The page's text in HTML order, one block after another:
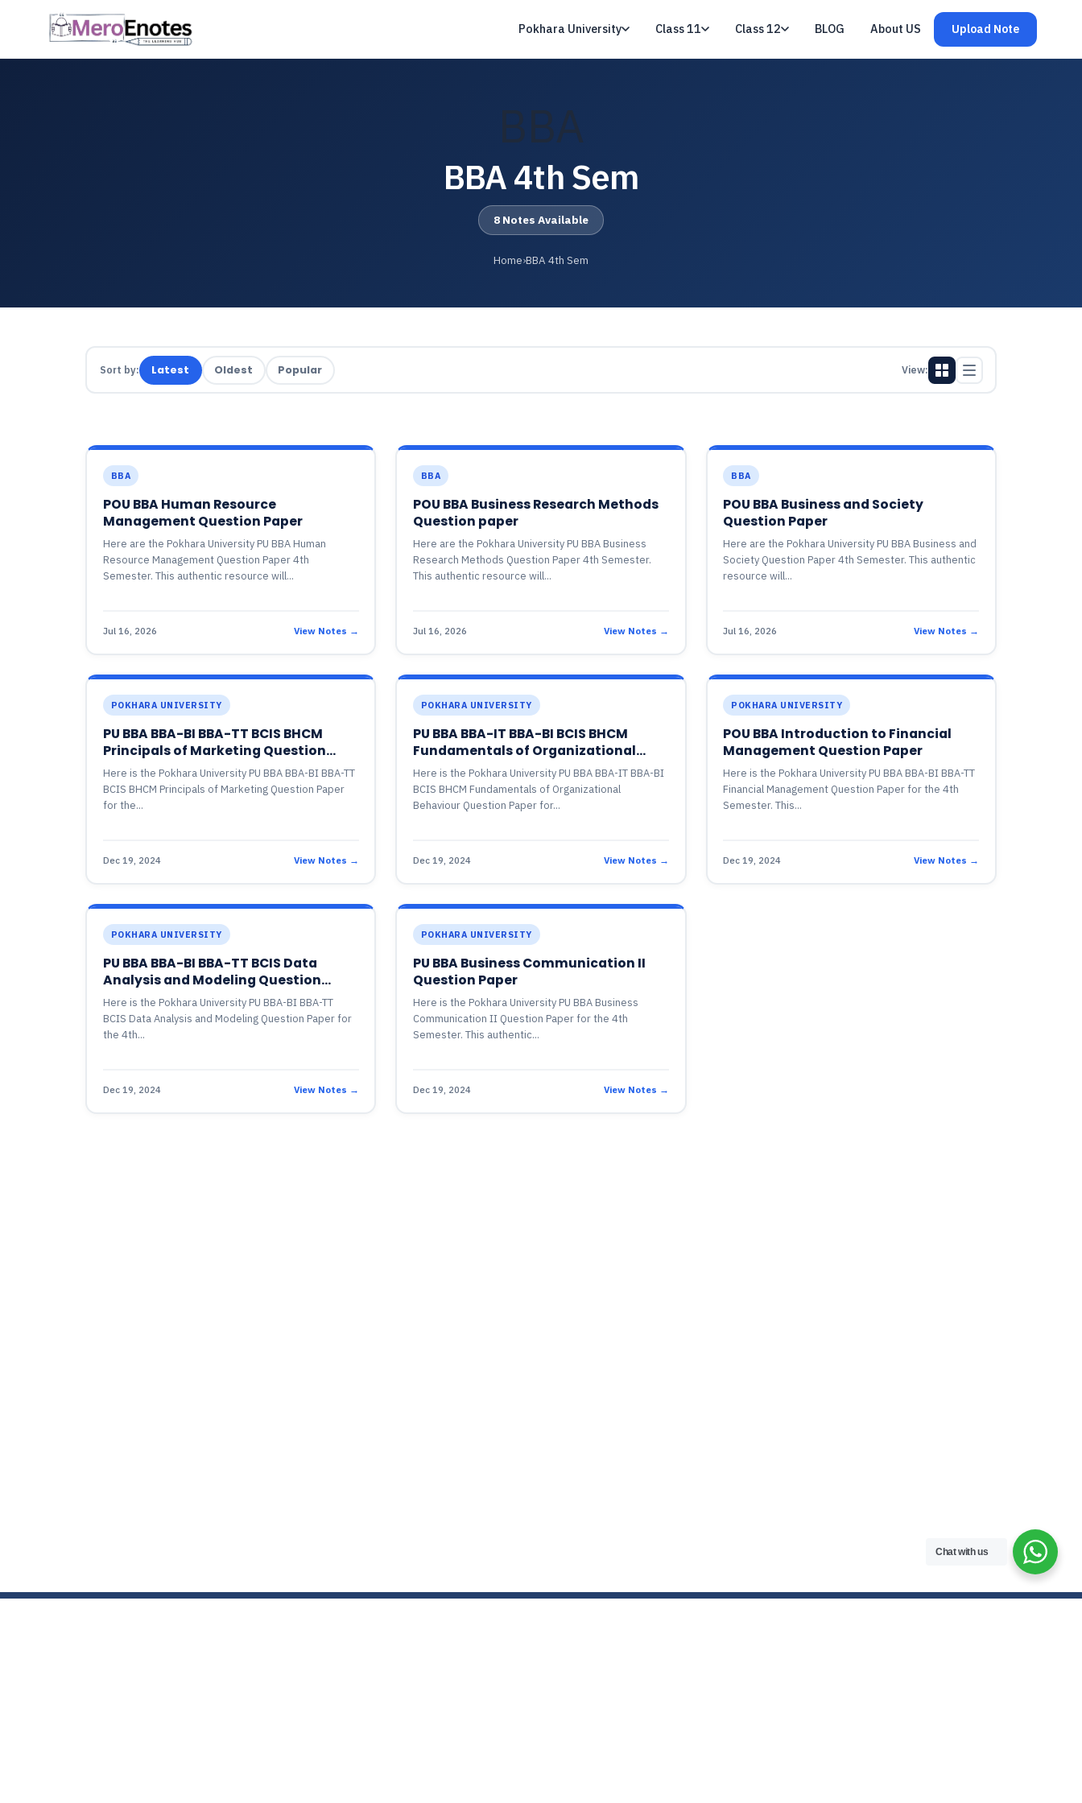
Pokhara University Class 11 Class 12 BLOG About US Upload Note
BBA
BBA 4th Sem
8 Notes Available
Home›BBA 4th Sem
Sort by: Latest Oldest Popular View:
BBA
POU BBA Human Resource
Management Question Paper
Here are the Pokhara University PU BBA Human
Resource Management Question Paper 4th
Semester. This authentic resource will...
Jul 16, 2026 View Notes →
BBA
POU BBA Business Research Methods
Question paper
Here are the Pokhara University PU BBA Business
Research Methods Question Paper 4th Semester.
This authentic resource will...
Jul 16, 2026 View Notes →
BBA
POU BBA Business and Society
Question Paper
Here are the Pokhara University PU BBA Business and
Society Question Paper 4th Semester. This authentic
resource will...
Jul 16, 2026 View Notes →
POKHARA UNIVERSITY
PU BBA BBA-BI BBA-TT BCIS BHCM
Principals of Marketing Question
Paper
Here is the Pokhara University PU BBA BBA-BI BBA-TT
BCIS BHCM Principals of Marketing Question Paper
for the...
Dec 19, 2024 View Notes →
POKHARA UNIVERSITY
PU BBA BBA-IT BBA-BI BCIS BHCM
Fundamentals of Organizational
Behaviour Question Paper
Here is the Pokhara University PU BBA BBA-IT BBA-BI
BCIS BHCM Fundamentals of Organizational
Behaviour Question Paper for...
Dec 19, 2024 View Notes →
POKHARA UNIVERSITY
POU BBA Introduction to Financial
Management Question Paper
Here is the Pokhara University PU BBA BBA-BI BBA-TT
Financial Management Question Paper for the 4th
Semester. This...
Dec 19, 2024 View Notes →
POKHARA UNIVERSITY
PU BBA BBA-BI BBA-TT BCIS Data
Analysis and Modeling Question
Paper
Here is the Pokhara University PU BBA-BI BBA-TT
BCIS Data Analysis and Modeling Question Paper for
the 4th...
Dec 19, 2024 View Notes →
POKHARA UNIVERSITY
PU BBA Business Communication II
Question Paper
Here is the Pokhara University PU BBA Business
Communication II Question Paper for the 4th
Semester. This authentic...
Dec 19, 2024 View Notes →
Chat with us